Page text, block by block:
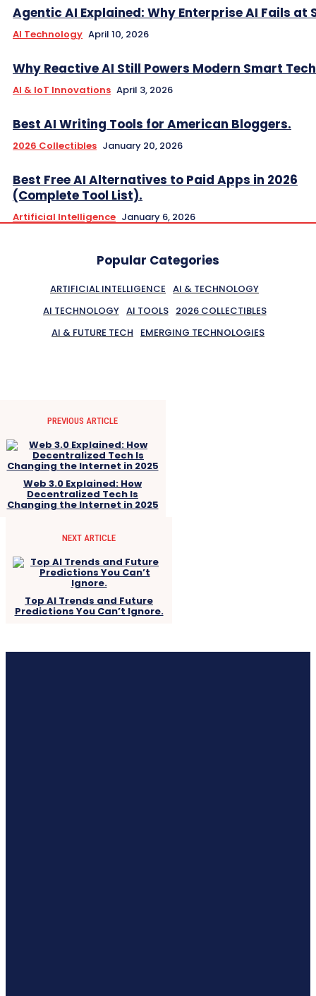
Agentic AI Explained: Why Enterprise AI Fails at
AI Technology April 10, 2026
Why Reactive AI Still Powers Modern Smart
AI & IoT Innovations April 3, 2026
Best AI Writing Tools for American Bloggers.
2026 Collectibles January 20, 2026
Best Free AI Alternatives to Paid Apps in 2026
(Complete Tool List).
Artificial Intelligence January 6, 2026
Popular Categories
ARTIFICIAL INTELLIGENCE AI & TECHNOLOGY
AI TECHNOLOGY AI TOOLS
2026 COLLECTIBLES
AI & FUTURE TECH
EMERGING TECHNOLOGIES
PREVIOUS ARTICLE
Web 3.0 Explained: How
Decentralized Tech Is
Changing the Internet in 2025
NEXT ARTICLE
Top AI Trends and Future
Predictions You Can’t Ignore.